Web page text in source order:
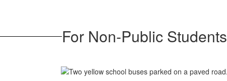
For Non-Public Students